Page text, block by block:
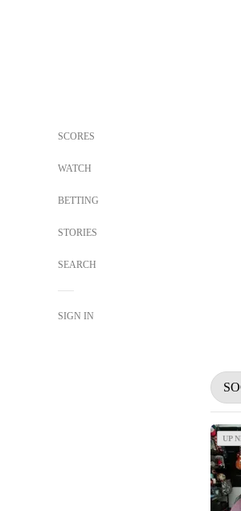
SCORES
WATCH
BETTING
STORIES
SEARCH
SIGN IN
UP
UP